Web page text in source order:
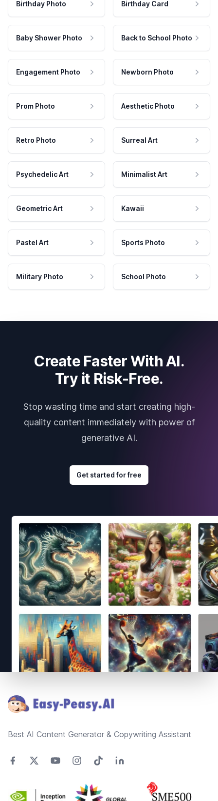
Birthday Photo Birthday Card
Baby Shower Photo Back to School Photo
Engagement Photo Newborn Photo
Prom Photo Aesthetic Photo
Retro Photo Surreal Art
Psychedelic Art Minimalist Art
Geometric Art Kawaii
Pastel Art Sports Photo
Military Photo School Photo
Create Faster With AI.
Try it Risk-Free.
Stop wasting time and start creating high-
quality content immediately with power of
generative AI.
Get started for free
Best AI Content Generator & Copywriting Assistant